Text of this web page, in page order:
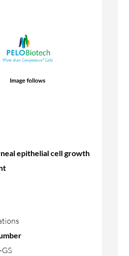
epithelial cell growth